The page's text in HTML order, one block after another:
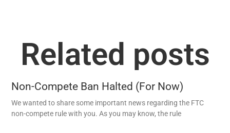
Related posts
Non-Compete Ban Halted (For Now)
We wanted to share some important news regarding the FTC
non-compete rule with you. As you may know, the rule